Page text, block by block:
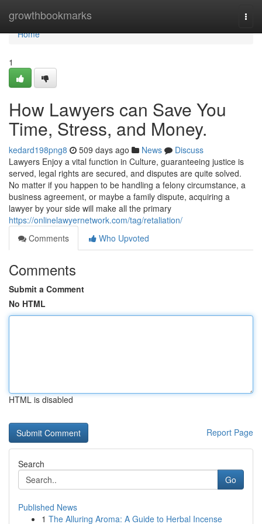
growthbookmarks
Home
Home
1
How Lawyers can Save You
Time, Stress, and Money.
kedard198png8 509 days ago News
Discuss
Lawyers Enjoy a vital function in Culture, guaranteeing justice is
served, legal rights are secured, and disputes are quite solved.
No matter if you happen to be handling a felony circumstance, a
business agreement, or maybe a family dispute, acquiring a
lawyer by your side will make all the primary
https://onlinelawyernetwork.com/tag/retaliation/
Comments
Who Upvoted
Comments
Submit a Comment
No HTML
HTML is disabled
Report Page
Search
Go
Published News
1 The Alluring Aroma: A Guide to Herbal Incense